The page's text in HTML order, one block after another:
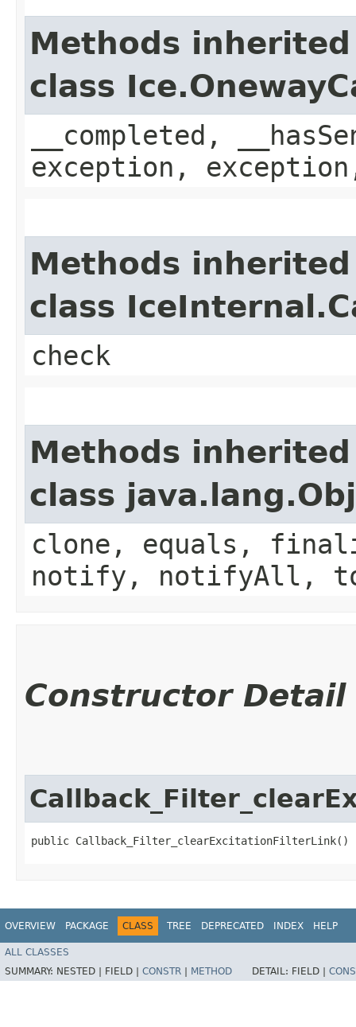
Methods
class
__completed,
exception,
Methods
class
check
Methods
class
clone, equals,
notify, notifyAll,
Constructor Detail
public Callback_Filter_clearExcitationFilterLink()
OVERVIEW PACKAGE CLASS TREE DEPRECATED INDEX HELP
ALL CLASSES
SUMMARY: NESTED | FIELD | CONSTR METHOD DETAIL: FIELD |